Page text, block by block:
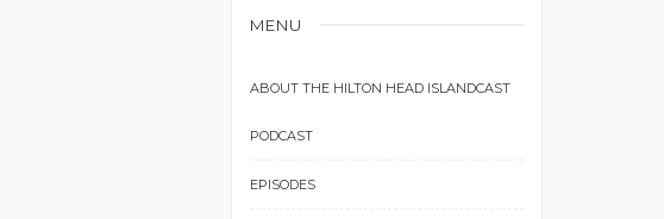
MENU
ABOUT THE HILTON HEAD ISLANDCAST
PODCAST
EPISODES